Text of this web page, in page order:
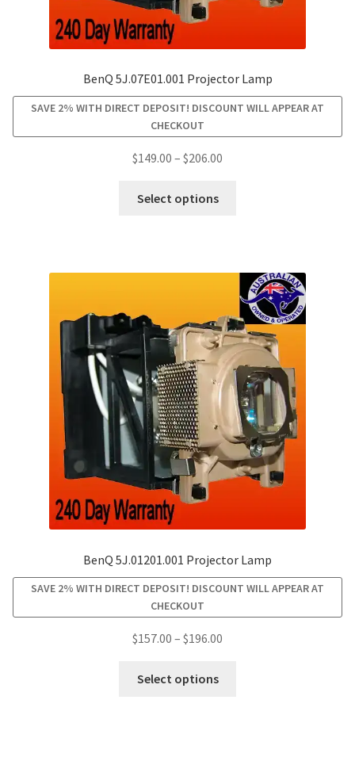
BenQ 5J.07E01.001 Projector Lamp
SAVE 2% WITH DIRECT DEPOSIT! DISCOUNT WILL APPEAR AT
CHECKOUT
$149.00 – $206.00
Select options
The
options
may
be
chosen
on
the
product
page
BenQ 5J.01201.001 Projector Lamp
SAVE 2% WITH DIRECT DEPOSIT! DISCOUNT WILL APPEAR AT
CHECKOUT
$157.00 – $196.00
Select options